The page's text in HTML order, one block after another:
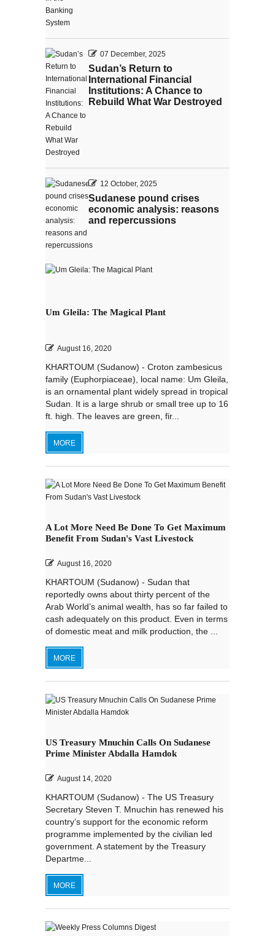
07 December, 2025
Sudan’s Return to
International Financial
Institutions: A Chance to
Rebuild What War Destroyed
12 October, 2025
Sudanese pound crises
economic analysis: reasons
and repercussions
Um Gleila: The Magical Plant
August 16, 2020
KHARTOUM (Sudanow) - Croton zambesicus
family (Euphorpiaceae), local name: Um Gleila,
is an ornamental plant widely spread in tropical
Sudan. It is a large shrub or small tree up to 16
ft. high. The leaves are green, fir...
MORE
A Lot More Need Be Done To Get Maximum
Benefit From Sudan's Vast Livestock
August 16, 2020
KHARTOUM (Sudanow) - Sudan that
reportedly owns about thirty percent of the
Arab World’s animal wealth, has so far failed to
cash adequately on this product. Even in terms
of domestic meat and milk production, the ...
MORE
US Treasury Mnuchin Calls On Sudanese
Prime Minister Abdalla Hamdok
August 14, 2020
KHARTOUM (Sudanow) - The US Treasury
Secretary Steven T. Mnuchin has renewed his
country’s support for the economic reform
programme implemented by the civilian led
government. A statement by the Treasury
Departme...
MORE